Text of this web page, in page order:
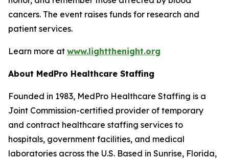
cancers. The event raises funds for research and
patient services.
Learn more at www.lightthenight.org
About MedPro Healthcare Staffing
Founded in 1983, MedPro Healthcare Staffing is a
Joint Commission-certified provider of temporary
and contract healthcare staffing services to
hospitals, government facilities, and medical
laboratories across the U.S. Based in Sunrise, Florida,